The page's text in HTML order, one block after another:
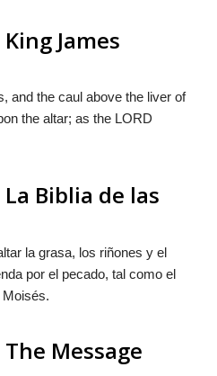
James
and the caul above the liver of
the altar; as the LORD
Biblia de las
la grasa, los riñones y el
por el pecado, tal como el
Moisés.
Message